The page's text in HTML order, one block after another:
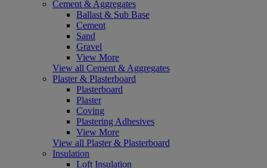
Cement & Aggregates
Ballast & Sub Base
Cement
Sand
Gravel
View More
View all Cement & Aggregates
Plaster & Plasterboard
Plasterboard
Plaster
Coving
Plastering Adhesives
View More
View all Plaster & Plasterboard
Insulation
Loft Insulation